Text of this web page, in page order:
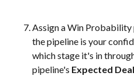
Assign a Win
the pipeline is your
which stage it's in
pipeline's Expected